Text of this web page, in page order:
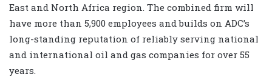
East and North Africa region. The combined firm will
have more than 5,900 employees and builds on ADC’s
long-standing reputation of reliably serving national
and international oil and gas companies for over 55
years.